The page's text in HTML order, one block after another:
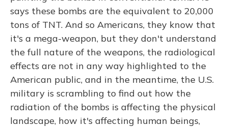
says these bombs are the equivalent to 20,000
tons of TNT. And so Americans, they know that
it's a mega-weapon, but they don't understand
the full nature of the weapons, the radiological
effects are not in any way highlighted to the
American public, and in the meantime, the U.S.
military is scrambling to find out how the
radiation of the bombs is affecting the physical
landscape, how it's affecting human beings,